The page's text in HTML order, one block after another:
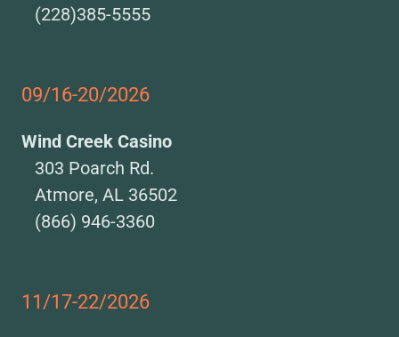
(228)385-5555
09/16-20/2026
Wind Creek Casino
303 Poarch Rd.
Atmore, AL 36502
(866) 946-3360
11/17-22/2026